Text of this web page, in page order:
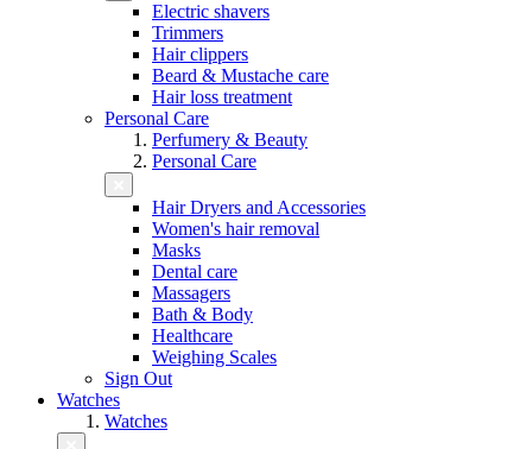
Electric shavers
Trimmers
Hair clippers
Beard & Mustache care
Hair loss treatment
Personal Care
Perfumery & Beauty
Personal Care
Hair Dryers and Accessories
Women's hair removal
Masks
Dental care
Massagers
Bath & Body
Healthcare
Weighing Scales
Sign Out
Watches
Watches